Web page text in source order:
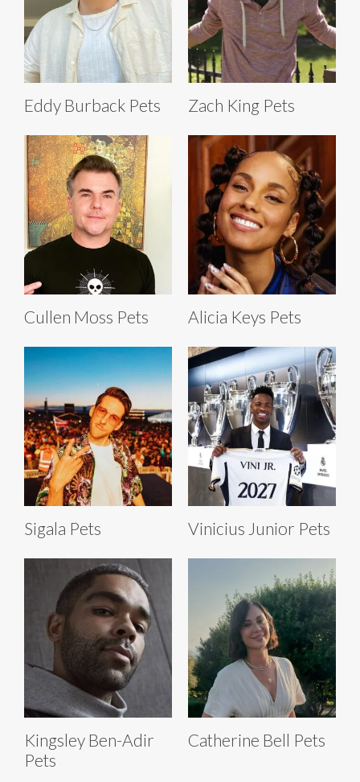
Eddy Burback Pets Zach King Pets
Cullen Moss Pets Alicia Keys Pets
Sigala Pets Vinicius Junior Pets
Kingsley Ben-Adir
Pets
Catherine Bell Pets